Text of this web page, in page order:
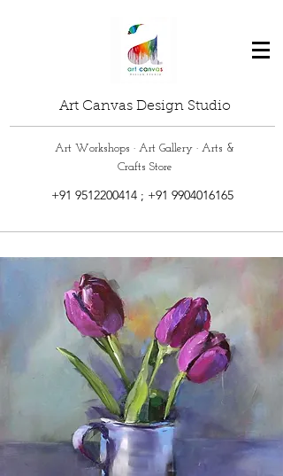
Art Canvas Design Studio
Art Workshops · Art Gallery · Arts &
Crafts Store
+91 9512200414; +91 9904016165